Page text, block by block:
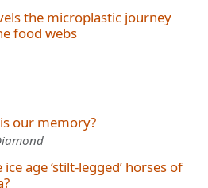
the microplastic journey
food webs
our memory?
age ‘stilt-legged’ horses of